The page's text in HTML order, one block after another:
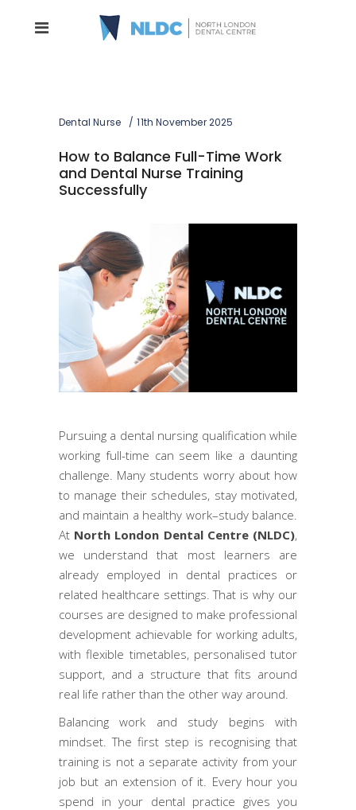
Dental Nurse 11th November 2025
How to Balance Full-Time Work
and Dental Nurse Training
Successfully
Pursuing a dental nursing qualification while
working full-time can seem like a daunting
challenge. Many students worry about how
to manage their schedules, stay motivated,
and maintain a healthy work–study balance.
At North London Dental Centre (NLDC),
we understand that most learners are
already employed in dental practices or
related healthcare settings. That is why our
courses are designed to make professional
development achievable for working adults,
with flexible timetables, personalised tutor
support, and a structure that fits around
real life rather than the other way around.
Balancing work and study begins with
mindset. The first step is recognising that
training is not a separate activity from your
job but an extension of it. Every hour you
spend in your dental practice gives you